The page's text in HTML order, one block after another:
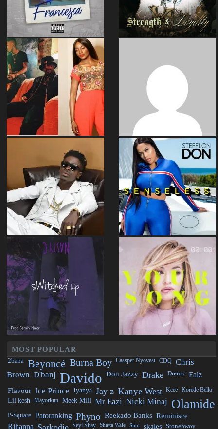
MOST POPULAR
2baba Beyoncé Burna Boy Cassper Nyovest CDQ Chris
Brown D'banj Davido Don Jazzy Drake Dremo Falz
Flavour Ice Prince Iyanya Jay z Kanye West Kcee Korede Bello
Lil kesh Mayorkun Meek Mill Mr Eazi Nicki Minaj Olamide
P-Square Patoranking Phyno Reekado Banks Reminisce
Rihanna Sarkodie Seyi Shay Shatta Wale Simi skales Stonebwoy